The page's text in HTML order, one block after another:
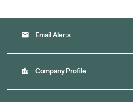
email Email Alerts
location_city Company Profile